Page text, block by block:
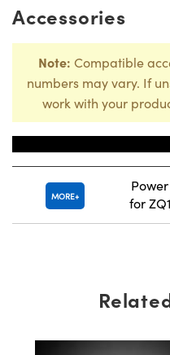
Accessories
Note: Compatible
numbers may vary. If
work with your
MORE
for